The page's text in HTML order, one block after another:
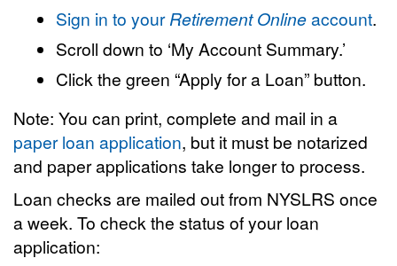
Sign in to yourRetirement Onlineaccount.
Scroll down to ‘My Account Summary.’
Click the green “Apply for a Loan” button.
Note: You can print, complete and mail in a
paper loan application, but it must be notarized
and paper applications take longer to process.
Loan checks are mailed out from NYSLRS once
a week. To check the status of your loan
application: